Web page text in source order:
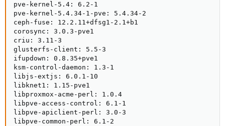
pve-kernel-5.4: 6.2-1
pve-kernel-5.4.34-1-pve: 5.4.34-2
ceph-fuse: 12.2.11+dfsg1-2.1+b1
corosync: 3.0.3-pve1
criu: 3.11-3
glusterfs-client: 5.5-3
ifupdown: 0.8.35+pve1
ksm-control-daemon: 1.3-1
libjs-extjs: 6.0.1-10
libknet1: 1.15-pve1
libproxmox-acme-perl: 1.0.4
libpve-access-control: 6.1-1
libpve-apiclient-perl: 3.0-3
libpve-common-perl: 6.1-2